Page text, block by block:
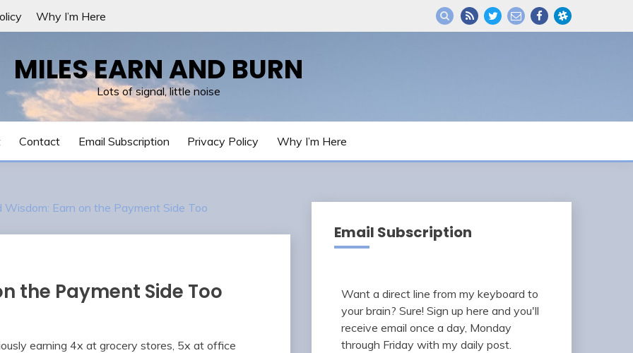
Why I’m Here
MILES EARN AND BURN
Lots of signal, little noise
Contact Email Subscription Privacy Policy Why I’m Here
Wisdom: Earn on the Payment Side Too
the Payment Side Too
earning 4x at grocery stores, 5x at office
Email Subscription
Want a direct line from my keyboard to
your brain? Sure! Sign up here and you'll
receive email once a day, Monday
through Friday with my daily post.